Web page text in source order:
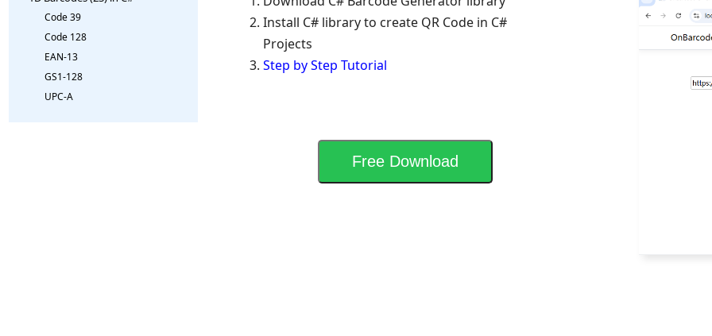
Code 39
Code 128
EAN-13
GS1-128
UPC-A
Install C# library to create QR Code in C#
Projects
Step by Step Tutorial
Free Download